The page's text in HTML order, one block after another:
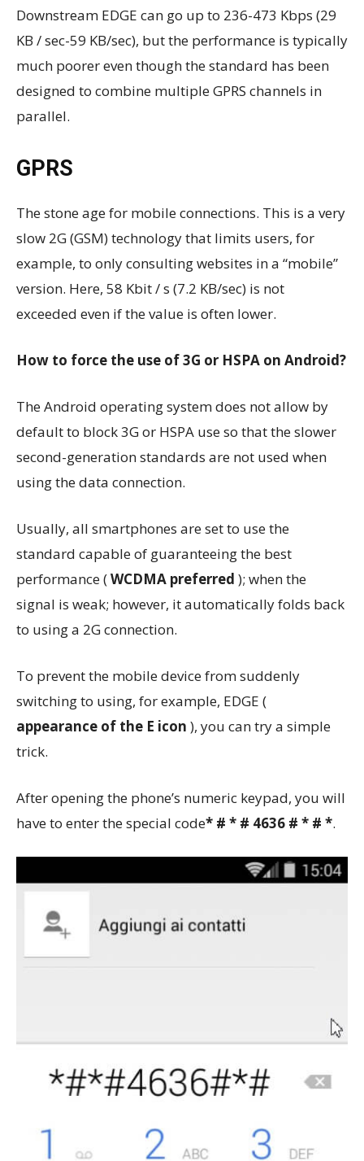
Downstream EDGE can go up to 236-473 Kbps (29
KB / sec-59 KB/sec), but the performance is typically
much poorer even though the standard has been
designed to combine multiple GPRS channels in
parallel.
GPRS
The stone age for mobile connections. This is a very
slow 2G (GSM) technology that limits users, for
example, to only consulting websites in a “mobile”
version. Here, 58 Kbit / s (7.2 KB/sec) is not
exceeded even if the value is often lower.
How to force the use of 3G or HSPA on Android?
The Android operating system does not allow by
default to block 3G or HSPA use so that the slower
second-generation standards are not used when
using the data connection.
Usually, all smartphones are set to use the
standard capable of guaranteeing the best
performance (WCDMA preferred ); when the
signal is weak; however, it automatically folds back
to using a 2G connection.
To prevent the mobile device from suddenly
switching to using, for example, EDGE (
appearance of the E icon ), you can try a simple
trick.
After opening the phone’s numeric keypad, you will
have to enter the special code* # * # 4636 # * # *.